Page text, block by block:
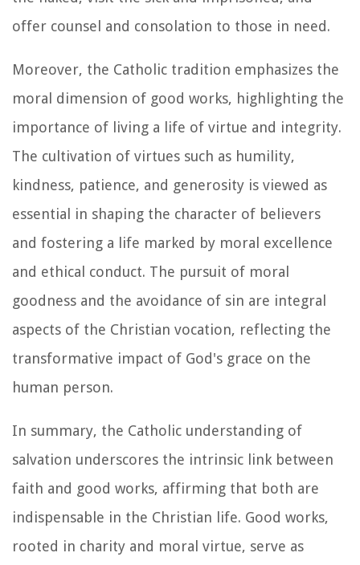
offer counsel and consolation to those in need.
Moreover, the Catholic tradition emphasizes the
moral dimension of good works, highlighting the
importance of living a life of virtue and integrity.
The cultivation of virtues such as humility,
kindness, patience, and generosity is viewed as
essential in shaping the character of believers
and fostering a life marked by moral excellence
and ethical conduct. The pursuit of moral
goodness and the avoidance of sin are integral
aspects of the Christian vocation, reflecting the
transformative impact of God's grace on the
human person.
In summary, the Catholic understanding of
salvation underscores the intrinsic link between
faith and good works, affirming that both are
indispensable in the Christian life. Good works,
rooted in charity and moral virtue, serve as